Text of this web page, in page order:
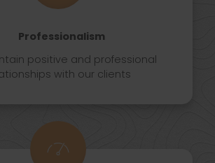
Professionalism
positive and professional
with our clients